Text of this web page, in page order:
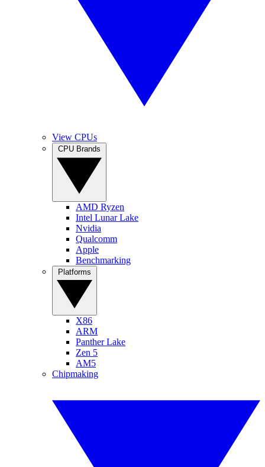
View CPUs
AMD Ryzen
Intel Lunar Lake
Nvidia
Qualcomm
Apple
Benchmarking
X86
ARM
Panther Lake
Zen 5
AM5
Chipmaking